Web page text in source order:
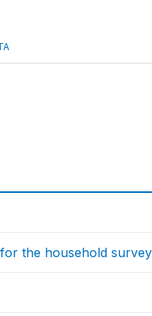
the household survey